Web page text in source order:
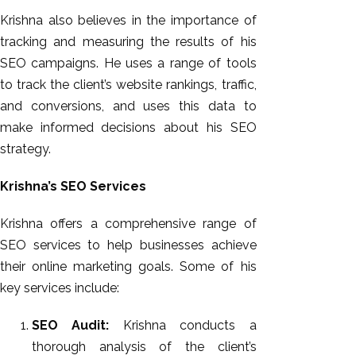
Krishna also believes in the importance of
tracking and measuring the results of his
SEO campaigns. He uses a range of tools
to track the client’s website rankings, traffic,
and conversions, and uses this data to
make informed decisions about his SEO
strategy.
Krishna’s SEO Services
Krishna offers a comprehensive range of
SEO services to help businesses achieve
their online marketing goals. Some of his
key services include:
SEO Audit: Krishna conducts a
thorough analysis of the client’s